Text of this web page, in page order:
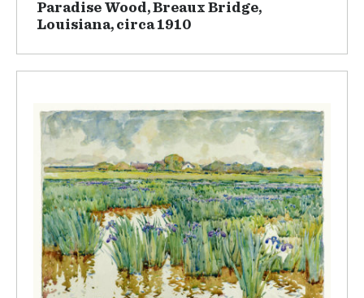
Paradise Wood, Breaux Bridge,
Louisiana, circa 1910